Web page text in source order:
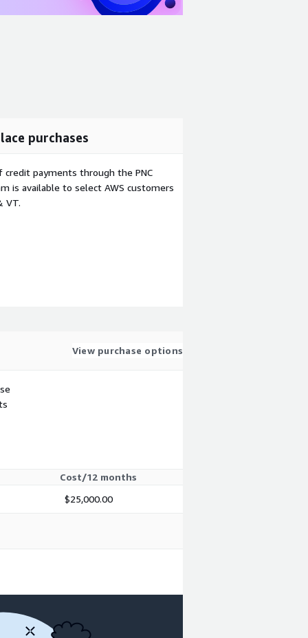
purchases
credit payments through the PNC
is available to select AWS customers
VT.
View purchase options
Cost/12 months
$25,000.00